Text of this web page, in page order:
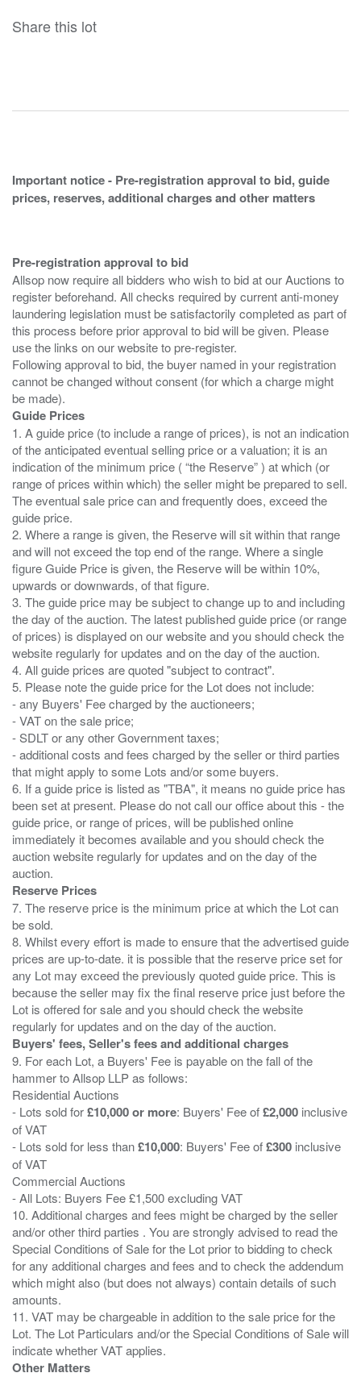
Share this lot
Important notice - Pre-registration approval to bid, guide
prices, reserves, additional charges and other matters
Pre-registration approval to bid
Allsop now require all bidders who wish to bid at our Auctions to
register beforehand. All checks required by current anti-money
laundering legislation must be satisfactorily completed as part of
this process before prior approval to bid will be given. Please
use the links on our website to pre-register.
Following approval to bid, the buyer named in your registration
cannot be changed without consent (for which a charge might
Guide Prices
1. A guide price (to include a range of prices), is not an indication
of the anticipated eventual selling price or a valuation; it is an
indication of the minimum price ( “the Reserve” ) at which (or
range of prices within which) the seller might be prepared to sell.
The eventual sale price can and frequently does, exceed the
guide price.
2. Where a range is given, the Reserve will sit within that range
and will not exceed the top end of the range. Where a single
figure Guide Price is given, the Reserve will be within 10%,
upwards or downwards, of that figure.
3. The guide price may be subject to change up to and including
the day of the auction. The latest published guide price (or range
of prices) is displayed on our website and you should check the
website regularly for updates and on the day of the auction.
4. All guide prices are quoted "subject to contract".
5. Please note the guide price for the Lot does not include:
- any Buyers' Fee charged by the auctioneers;
- VAT on the sale price;
- SDLT or any other Government taxes;
- additional costs and fees charged by the seller or third parties
that might apply to some Lots and/or some buyers.
6. If a guide price is listed as "TBA", it means no guide price has
been set at present. Please do not call our office about this - the
guide price, or range of prices, will be published online
immediately it becomes available and you should check the
auction website regularly for updates and on the day of the
Reserve Prices
7. The reserve price is the minimum price at which the Lot can
be sold.
8. Whilst every effort is made to ensure that the advertised guide
prices are up-to-date. it is possible that the reserve price set for
any Lot may exceed the previously quoted guide price. This is
because the seller may fix the final reserve price just before the
Lot is offered for sale and you should check the website
Buyers' fees, Seller's fees and additional charges
9. For each Lot, a Buyers' Fee is payable on the fall of the
hammer to Allsop LLP as follows:
Residential Auctions
- Lots sold for£10,000 or more: Buyers' Fee of£2,000 inclusive
of VAT
- Lots sold for less than£10,000: Buyers' Fee of£300 inclusive
of VAT
Commercial Auctions
- All Lots: Buyers Fee £1,500 excluding VAT
10. Additional charges and fees might be charged by the seller
and/or other third parties . You are strongly advised to read the
Special Conditions of Sale for the Lot prior to bidding to check
for any additional charges and fees and to check the addendum
which might also (but does not always) contain details of such
amounts.
11. VAT may be chargeable in addition to the sale price for the
Lot. The Lot Particulars and/or the Special Conditions of Sale will
Other Matters